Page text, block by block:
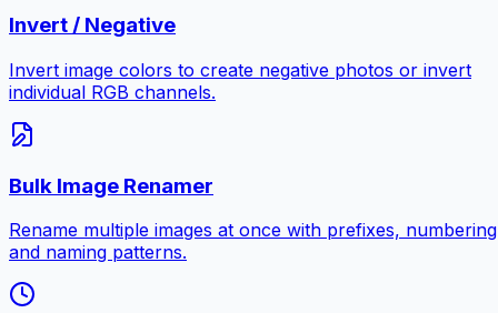
Invert / Negative
Invert image colors to create negative photos or invert
individual RGB channels.
Bulk Image Renamer
Rename multiple images at once with prefixes,
and naming patterns.